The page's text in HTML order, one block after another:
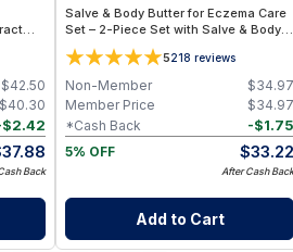
$42.50
$40.30
$2.42
37.88
Back
Salve & Body Butter for Eczema Care
Set – 2-Piece Set with Salve & Body
Butter - Travel Size
5218 reviews
$34.97
Non-Member
$34.97
Member Price
-$1.75
*Cash Back
5% OFF
$33.22
After Cash Back
Add to Cart